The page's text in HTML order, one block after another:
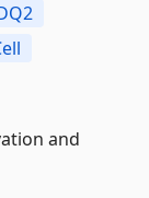
and